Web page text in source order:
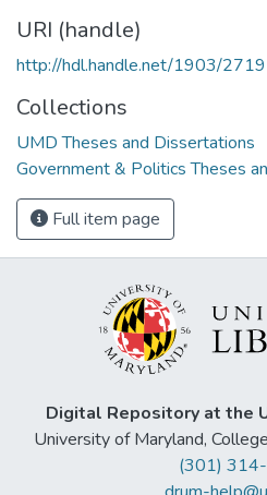
URI (handle)
http://hdl.handle.net/1903/2719
Collections
UMD Theses and Dissertations
Government & Politics Theses
Full item page
Digital Repository at the
University of Maryland,
(301)